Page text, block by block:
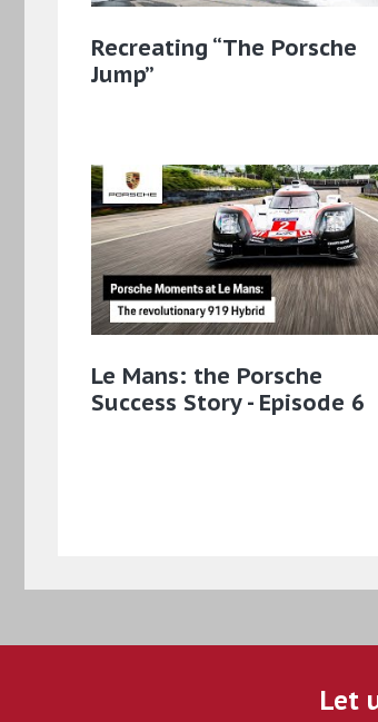
Recreating “The Porsche
Jump”
Le Mans: the Porsche
Success Story - Episode 6
Let